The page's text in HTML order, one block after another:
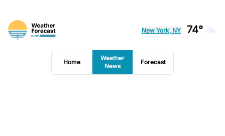
New York, NY 74°
Home
Weather
News
Forecast